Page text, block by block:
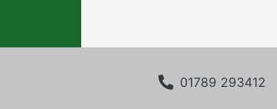
01789 293412